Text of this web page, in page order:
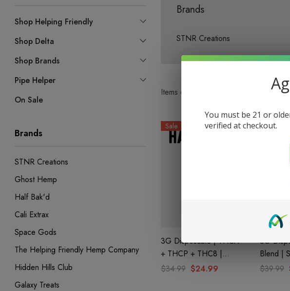
Shop Helping Friendly
Shop Delta
Shop Brands
Pipe Helper
On Sale
Brands
STNR Creations
Ghost Hemp
Half Bak'd
Cali Extrax
Space Gods
The Helping Friendly Hemp Company
Hidden Hills Club
Galaxy Treats
Brands
STNR Creations
Items 61
Sale
3G Disposable | THCA
+ THCP + THC8 |
Hawaiian Snow By Half
$34.99 $24.99
Sale
3G
Blend |
$39.99
You must be 21 or
verified at checkout.